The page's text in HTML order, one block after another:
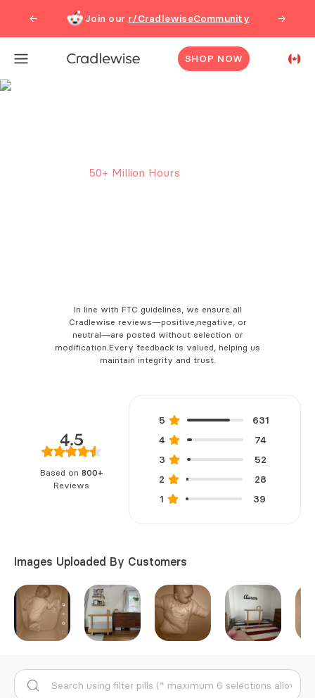
← Join our r/CradlewiseCommunity →
SHOP NOW
50+ Million Hours
In line with FTC guidelines, we ensure all
Cradlewise reviews—positive,negative, or
neutral—are posted without selection or
modification.Every feedback is valued, helping us
maintain integrity and trust.
4.5
Based on 800+
Reviews
5
631
4
74
3
52
2
28
1
39
Images Uploaded By Customers